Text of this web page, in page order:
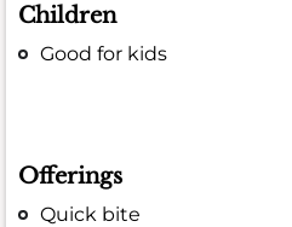
Children
Good for kids
Offerings
Quick bite